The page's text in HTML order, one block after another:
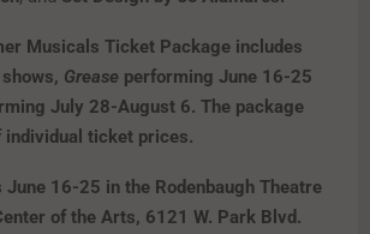
Musicals Ticket Package includes
Grease performing June 16-25
July 28-August 6. The package
individual ticket prices.
June 16-25 in the Rodenbaugh Theatre
of the Arts, 6121 W. Park Blvd.